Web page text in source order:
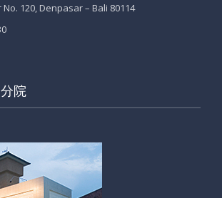
No. 120, Denpasar – Bali 80114
院